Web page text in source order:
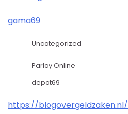
gama69
Uncategorized
Parlay Online
depot69
https://blogovergeldzaken.nl/